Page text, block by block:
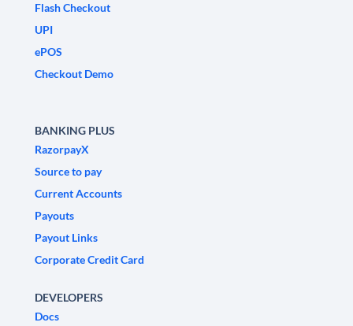
Flash Checkout
UPI
ePOS
Checkout Demo
BANKING PLUS
RazorpayX
Source to pay
Current Accounts
Payouts
Payout Links
Corporate Credit Card
DEVELOPERS
Docs